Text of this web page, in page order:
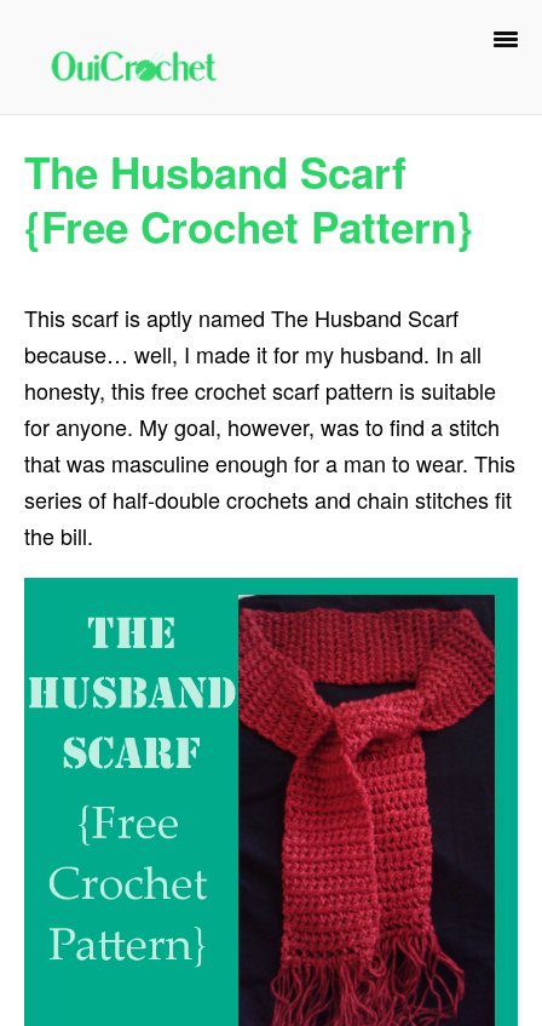
primary
primary
The Husband Scarf
{Free Crochet Pattern}
This scarf is aptly named The Husband Scarf
because… well, I made it for my husband. In all
honesty, this free crochet scarf pattern is suitable
for anyone. My goal, however, was to find a stitch
that was masculine enough for a man to wear. This
series of half-double crochets and chain stitches fit
the bill.